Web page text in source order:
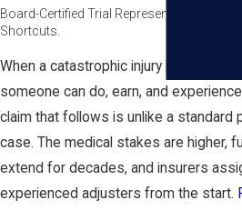
Board-Certified Trial Representation. No
Shortcuts.
When a catastrophic injury
someone can do, earn, and
claim that follows is unlike a standard
case. The medical stakes are higher,
extend for decades, and insurers
experienced adjusters from the start.